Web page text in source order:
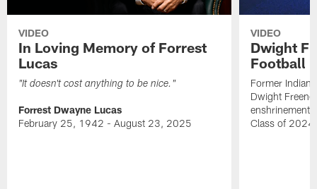
VIDEO
In Loving Memory of Forrest
Lucas
"It doesn't cost anything to be nice."
Forrest Dwayne Lucas
February 25, 1942 - August 23, 2025
VIDEO
Dwight
Football
Former
Dwight
enshrinement
Class of 2024